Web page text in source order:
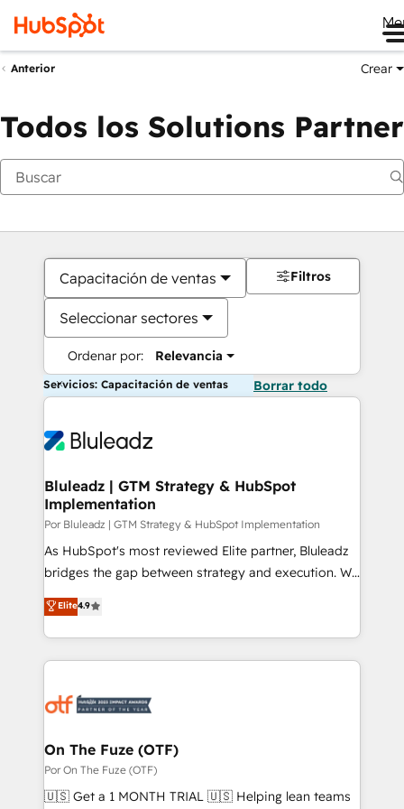
Anterior Crear
Todos los Solutions Partner
Capacitación de ventas
Seleccionar sectores
Ordenar por: Relevancia
Filtros
Servicios: Capacitación de ventas Borrar todo
Bluleadz | GTM Strategy & HubSpot
Implementation
Por Bluleadz | GTM Strategy & HubSpot Implementation
As HubSpot's most reviewed Elite partner, Bluleadz
bridges the gap between strategy and execution. We
don't just "set up tools" — we install the GTM
Operating System (GTM OS) to align your leadership
and engineer a portal that drives predictable
revenue velocity. 🚀 GTM Strategy & Alignment
stalling growth. Fix your ICP, Math, and Story to stop
Scalable Architecture: Zero-technical-debt setup
across all Hubs, validated by our 7 HubSpot
Accreditations. AI-Powered RevOps: Breeze AI,
Elite4.9
On The Fuze (OTF)
Por On The Fuze (OTF)
🇺🇸 Get a 1 MONTH TRIAL 🇺🇸 Helping lean teams